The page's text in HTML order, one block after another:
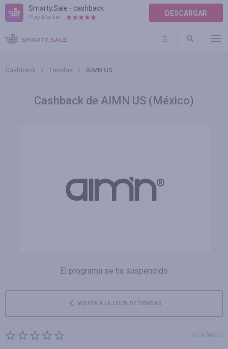
Smarty.Sale - cashback
Play Market: DESCARGAR
AYUDA
TÉRMINOS DE USO
Cashback Tiendas AIMN US
Cashback de AIMN US (México)
El programa se ha suspendido
VOLVER A LA LISTA DE TIENDAS
RESEÑAS 0